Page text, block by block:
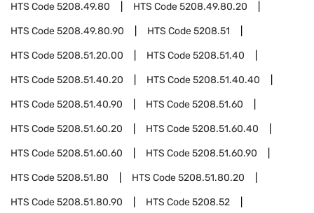
HTS Code5208.49.80 HTS Code5208.49.80.20
HTS Code5208.49.80.90 HTS Code5208.51
HTS Code5208.51.20.00 HTS Code5208.51.40
HTS Code5208.51.40.20 HTS Code5208.51.40.40
HTS Code5208.51.40.90 HTS Code5208.51.60
HTS Code5208.51.60.20 HTS Code5208.51.60.40
HTS Code5208.51.60.60 HTS Code5208.51.60.90
HTS Code5208.51.80 HTS Code5208.51.80.20
HTS Code5208.51.80.90 HTS Code5208.52